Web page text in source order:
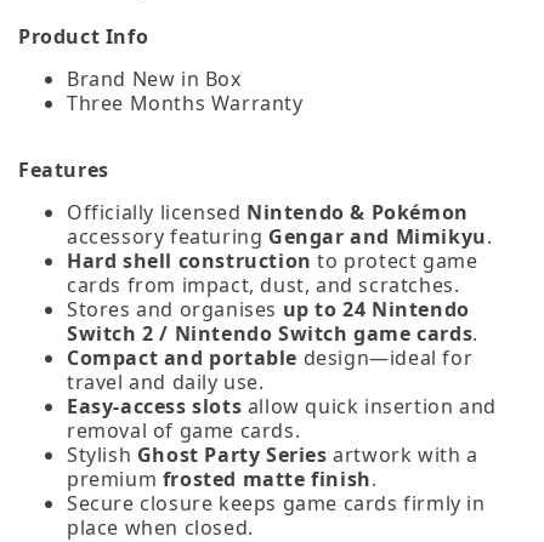
Product Info
Brand New in Box
Three Months Warranty
Features
Officially licensed Nintendo & Pokémon
accessory featuring Gengar and Mimikyu.
Hard shell construction to protect game
cards from impact, dust, and scratches.
Stores and organises up to 24 Nintendo
Switch 2 / Nintendo Switch game cards.
Compact and portable design—ideal for
travel and daily use.
Easy‑access slots allow quick insertion and
removal of game cards.
Stylish Ghost Party Series artwork with a
premium frosted matte finish.
Secure closure keeps game cards firmly in
place when closed.